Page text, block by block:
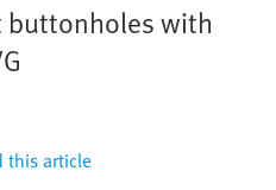
buttonholes with
this article